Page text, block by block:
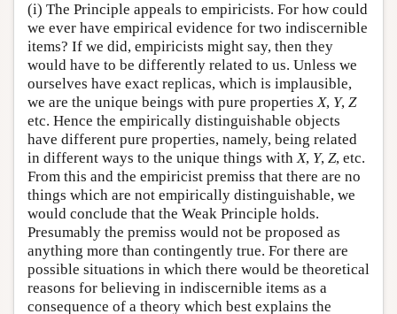
(i) The Principle appeals to empiricists. For how could
we ever have empirical evidence for two indiscernible
items? If we did, empiricists might say, then they
would have to be differently related to us. Unless we
ourselves have exact replicas, which is implausible,
we are the unique beings with pure propertiesX, Y, Z
etc. Hence the empirically distinguishable objects
have different pure properties, namely, being related
in different ways to the unique things withX, Y, Z, etc.
From this and the empiricist premiss that there are no
things which are not empirically distinguishable, we
would conclude that the Weak Principle holds.
Presumably the premiss would not be proposed as
anything more than contingently true. For there are
possible situations in which there would be theoretical
reasons for believing in indiscernible items as a
consequence of a theory which best explains the